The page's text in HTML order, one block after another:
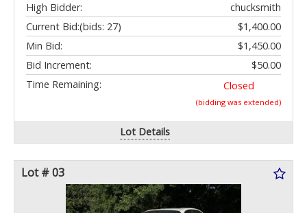
High Bidder:
chucksmith
Current Bid:
$1,400.00
(bids: 27)
Min Bid:
$1,450.00
Bid Increment:
$50.00
Time Remaining:
Closed
(bidding was extended)
Lot Details
Lot # 03